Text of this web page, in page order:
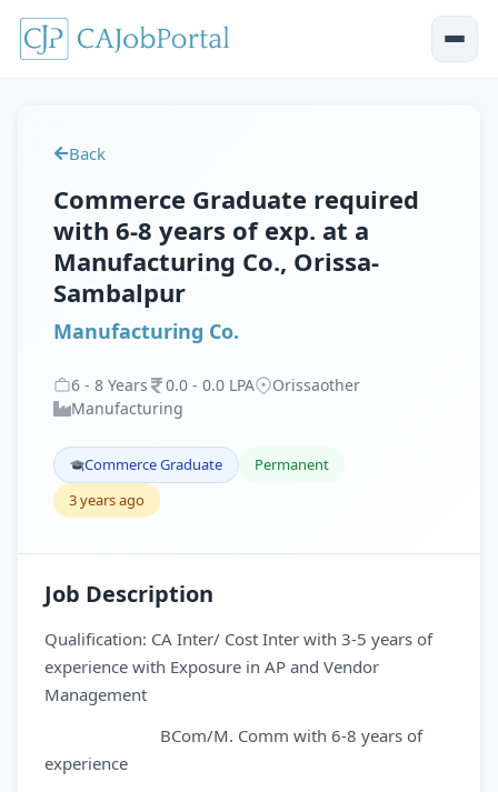
Back
Commerce Graduate required
with 6-8 years of exp. at a
Manufacturing Co., Orissa-
Sambalpur
Manufacturing Co.
6 - 8 Years 0.0 - 0.0 LPA
Orissaother
Manufacturing
Commerce Graduate
Permanent
3 years ago
Job Description
Qualification: CA Inter/ Cost Inter with 3-5 years of
experience with Exposure in AP and Vendor
Management
BCom/M. Comm with 6-8 years of
experience